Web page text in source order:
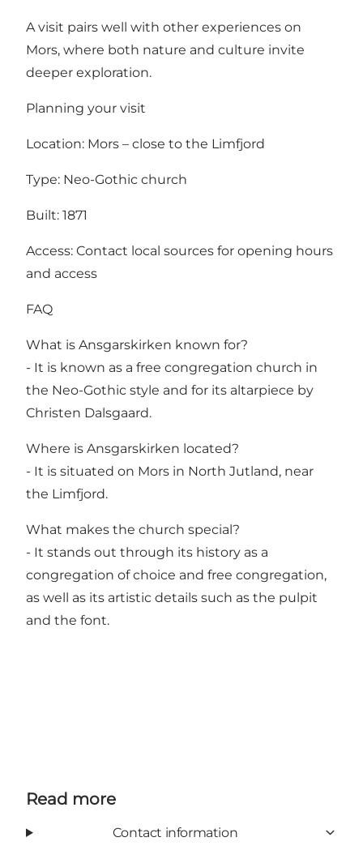
A visit pairs well with other experiences on
Mors, where both nature and culture invite
deeper exploration.
Planning your visit
Location: Mors – close to the Limfjord
Type: Neo-Gothic church
Built: 1871
Access: Contact local sources for opening hours
and access
FAQ
What is Ansgarskirken known for?
- It is known as a free congregation church in
the Neo-Gothic style and for its altarpiece by
Christen Dalsgaard.
Where is Ansgarskirken located?
- It is situated on Mors in North Jutland, near
the Limfjord.
What makes the church special?
- It stands out through its history as a
congregation of choice and free congregation,
as well as its artistic details such as the pulpit
and the font.
Read more
Contact information